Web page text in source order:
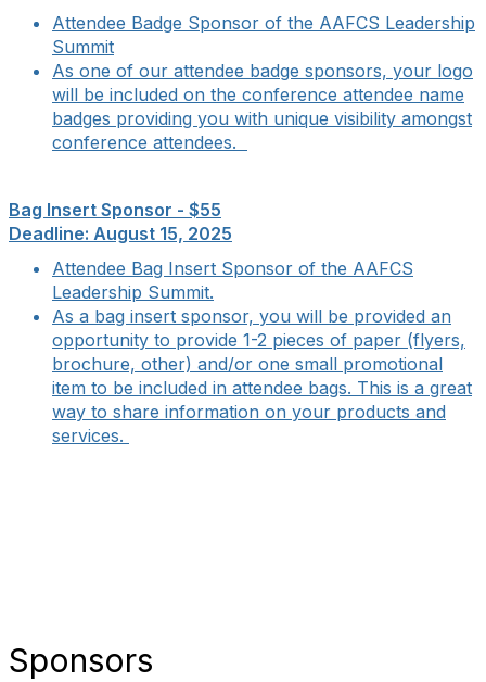
Attendee Badge Sponsor of the AAFCS Leadership
Summit
As one of our attendee badge sponsors, your logo
will be included on the conference attendee name
badges providing you with unique visibility amongst
conference attendees.
Bag Insert Sponsor - $55
Deadline: August 15, 2025
Attendee Bag Insert Sponsor of the AAFCS
Leadership Summit.
As a bag insert sponsor, you will be provided an
opportunity to provide 1-2 pieces of paper (flyers,
brochure, other) and/or one small promotional
item to be included in attendee bags. This is a great
way to share information on your products and
services.
Sponsors